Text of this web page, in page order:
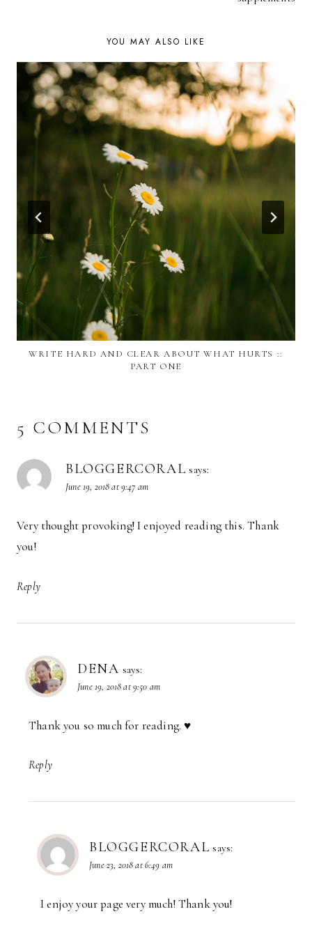
YOU MAY ALSO LIKE
WRITE HARD AND CLEAR ABOUT WHAT HURTS ::
PART ONE
5 COMMENTS
BLOGGERCORAL says:
June 19, 2018 at 9:47 am
Very thought provoking! I enjoyed reading this. Thank
you!
Reply
DENA says:
June 19, 2018 at 9:50 am
Thank you so much for reading. ♥️
Reply
BLOGGERCORAL says:
June 23, 2018 at 6:49 am
I enjoy your page very much! Thank you!